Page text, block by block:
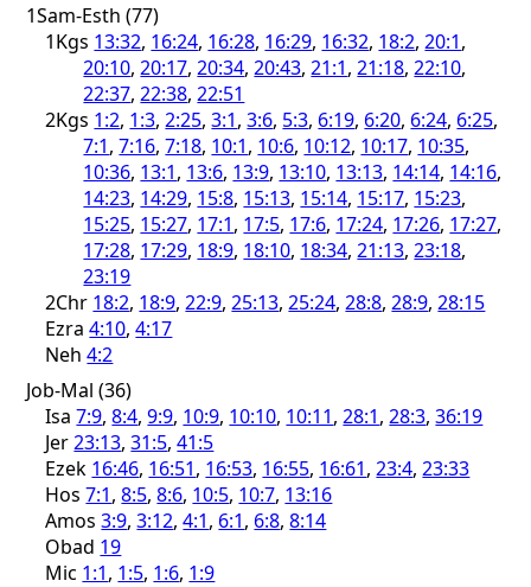
1Sam-Esth (77)
1Kgs 13:32, 16:24, 16:28, 16:29, 16:32, 18:2,20:1,
20:10,20:17,20:34,20:43,21:1,21:18,22:10,
22:37,22:38,22:51
2Kgs 1:2, 1:3,2:25,3:1,3:6, 5:3, 6:19, 6:20, 6:24, 6:25,
7:1,7:16,7:18, 10:1, 10:6, 10:12, 10:17, 10:35,
10:36, 13:1, 13:6, 13:9, 13:10, 13:13, 14:14, 14:16,
14:23, 14:29, 15:8, 15:13, 15:14, 15:17, 15:23,
15:25, 15:27, 17:1, 17:5, 17:6, 17:24, 17:26, 17:27,
17:28, 17:29, 18:9, 18:10, 18:34,21:13,23:18,
23:19
2Chr 18:2, 18:9,22:9,25:13,25:24,28:8,28:9,28:15
Ezra4:10,4:17
Neh4:2
Job-Mal (36)
Isa7:9,8:4,9:9, 10:9, 10:10, 10:11,28:1,28:3,36:19
Jer23:13,31:5,41:5
Ezek 16:46, 16:51, 16:53, 16:55, 16:61,23:4,23:33
Hos7:1,8:5,8:6, 10:5, 10:7, 13:16
Amos3:9,3:12,4:1, 6:1, 6:8,8:14
Obad 19
Mic 1:1, 1:5, 1:6, 1:9